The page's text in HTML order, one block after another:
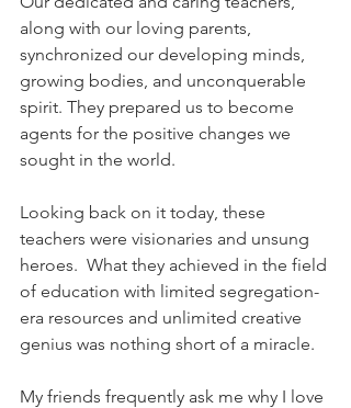
along with our loving parents,
synchronized our developing minds,
growing bodies, and unconquerable
spirit. They prepared us to become
agents for the positive changes we
sought in the world.
Looking back on it today, these
teachers were visionaries and unsung
heroes.  What they achieved in the field
of education with limited segregation-
era resources and unlimited creative
genius was nothing short of a miracle.
My friends frequently ask me why I love